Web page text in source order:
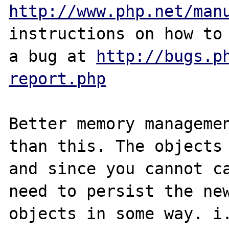
http://www.php.net/
instructions on how
a bug at http://
report.php
Better memory
than this. The
and since you cannot
need to persist the
objects in some way.